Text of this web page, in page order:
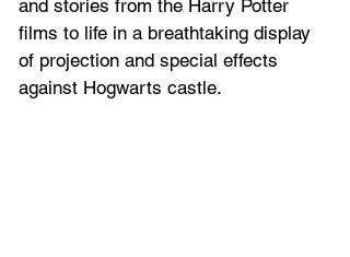
and stories from the Harry Potter
films to life in a breathtaking display
of projection and special effects
against Hogwarts castle.